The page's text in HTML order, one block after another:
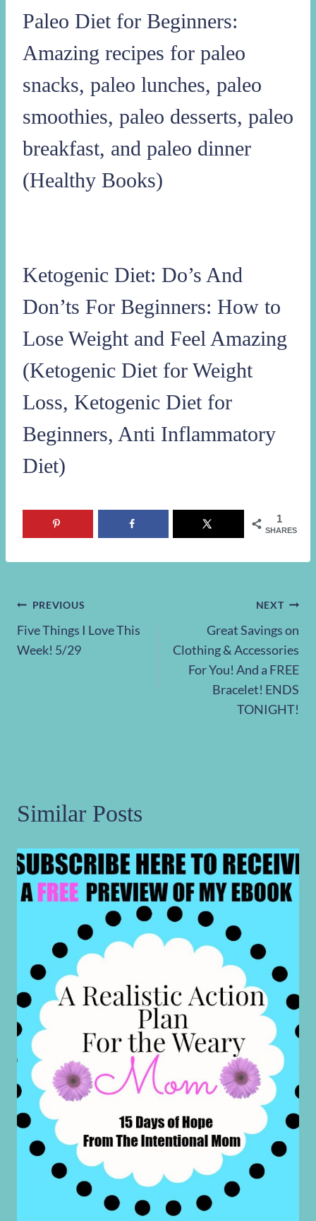
Paleo Diet for Beginners:
Amazing recipes for paleo
snacks, paleo lunches, paleo
smoothies, paleo desserts, paleo
breakfast, and paleo dinner
(Healthy Books)
Ketogenic Diet: Do’s And
Don’ts For Beginners: How to
Lose Weight and Feel Amazing
(Ketogenic Diet for Weight
Loss, Ketogenic Diet for
Beginners, Anti Inflammatory
Diet)
1
SHARES
Post
navigation
PREVIOUS
Five Things I Love This
Week! 5/29
NEXT
Great Savings on
Clothing & Accessories
For You! And a FREE
Bracelet! ENDS
TONIGHT!
Similar Posts